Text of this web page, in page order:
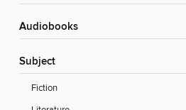
Audiobooks
Subject
Fiction